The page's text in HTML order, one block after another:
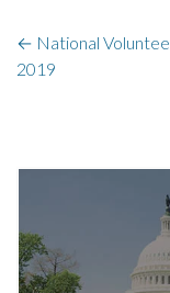
← National
2019